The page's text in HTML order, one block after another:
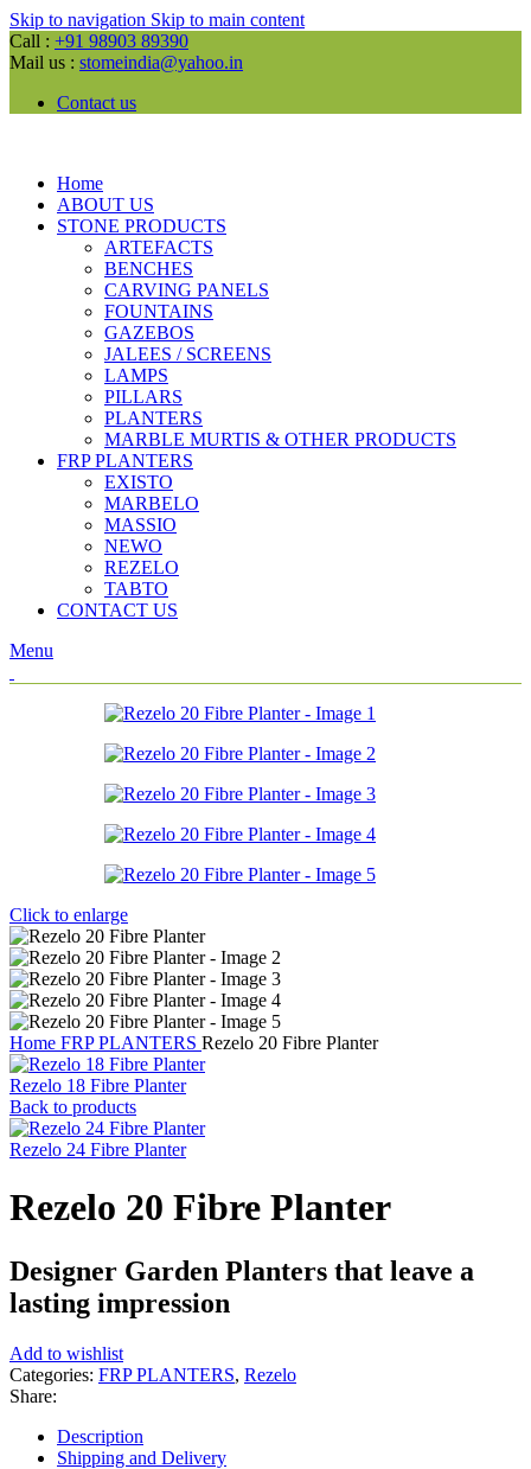
Skip to navigation Skip to main content
Call : +91 98903 89390
Mail us : stomeindia@yahoo.in
Contact us
Home
ABOUT US
STONE PRODUCTS
ARTEFACTS
BENCHES
CARVING PANELS
FOUNTAINS
GAZEBOS
JALEES / SCREENS
LAMPS
PILLARS
PLANTERS
MARBLE MURTIS & OTHER PRODUCTS
FRP PLANTERS
EXISTO
MARBELO
MASSIO
NEWO
REZELO
TABTO
CONTACT US
Menu
Click to enlarge
Home FRP PLANTERS Rezelo 20 Fibre Planter
Rezelo 18 Fibre Planter
Back to products
Rezelo 24 Fibre Planter
Rezelo 20 Fibre Planter
Designer Garden Planters that leave a
lasting impression
Add to wishlist
Categories: FRP PLANTERS, Rezelo
Share:
Description
Shipping and Delivery